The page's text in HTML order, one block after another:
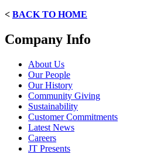
< BACK TO HOME
Company Info
About Us
Our People
Our History
Community Giving
Sustainability
Customer Commitments
Latest News
Careers
JT Presents